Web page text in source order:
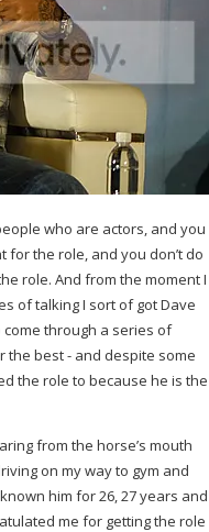
who are actors, and you
for the role, and you don’t do
role. And from the moment I
of talking I sort of got Dave
come through a series of
the best - and despite some
the role to because he is the
from the horse’s mouth
on my way to gym and
him for 26, 27 years and
me for getting the role